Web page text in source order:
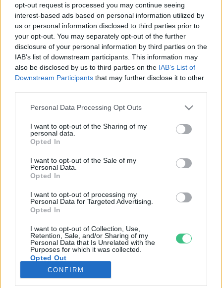
opt-out request is processed you may continue seeing
interest-based ads based on personal information utilized by
us or personal information disclosed to third parties prior to
your opt-out. You may separately opt-out of the further
disclosure of your personal information by third parties on the
IAB’s list of downstream participants. This information may
also be disclosed by us to third parties on the IAB’s List of
Downstream Participants that may further disclose it to other
Personal Data Processing Opt Outs
I want to opt-out of the Sharing of my
personal data.
Opted In
I want to opt-out of the Sale of my
Personal Data.
Opted In
I want to opt-out of processing my
Personal Data for Targeted Advertising.
Opted In
I want to opt-out of Collection, Use,
Retention, Sale, and/or Sharing of my
Personal Data that Is Unrelated with the
Purposes for which it was collected.
Opted Out
CONFIRM
Mekkora lábnyoma lesz a
metaverzumnak?
Greendex Szemle
Rovatok
KERTEM
OTTHONUNK
GAZDASÁG
JÖVŐNK
EGÉSZSÉGÜNK
ENERGIA
KÖZLEKEDÉS
Kiemelt témák
aszály ellen egyél helyit